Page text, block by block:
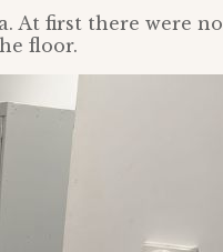
At first there were no
floor.